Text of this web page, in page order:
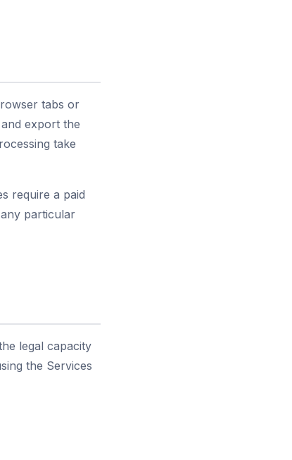
tabs or
export the
take
require a paid
particular
legal capacity
the Services